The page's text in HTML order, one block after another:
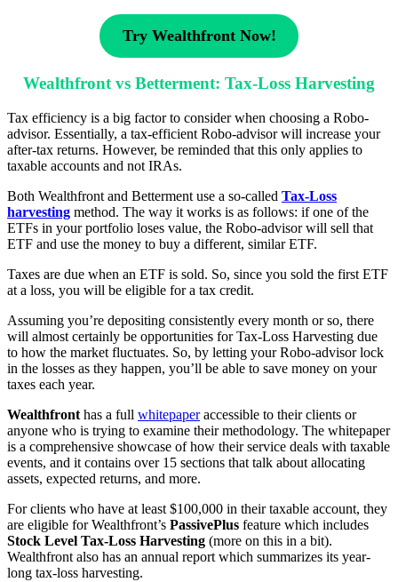
Try Wealthfront Now!
Wealthfront vs Betterment: Tax-Loss Harvesting
Tax efficiency is a big factor to consider when choosing a Robo-
advisor. Essentially, a tax-efficient Robo-advisor will increase your
after-tax returns. However, be reminded that this only applies to
taxable accounts and not IRAs.
Both Wealthfront and Betterment use a so-called Tax-Loss
harvesting method. The way it works is as follows: if one of the
ETFs in your portfolio loses value, the Robo-advisor will sell that
ETF and use the money to buy a different, similar ETF.
Taxes are due when an ETF is sold. So, since you sold the first ETF
at a loss, you will be eligible for a tax credit.
Assuming you’re depositing consistently every month or so, there
will almost certainly be opportunities for Tax-Loss Harvesting due
to how the market fluctuates. So, by letting your Robo-advisor lock
in the losses as they happen, you’ll be able to save money on your
taxes each year.
Wealthfront has a full whitepaperaccessible to their clients or
anyone who is trying to examine their methodology. The whitepaper
is a comprehensive showcase of how their service deals with taxable
events, and it contains over 15 sections that talk about allocating
assets, expected returns, and more.
For clients who have at least $100,000 in their taxable account, they
are eligible for Wealthfront’s PassivePlus feature which includes
Stock Level Tax-Loss Harvesting (more on this in a bit).
Wealthfront also has an annual report which summarizes its year-
long tax-loss harvesting.